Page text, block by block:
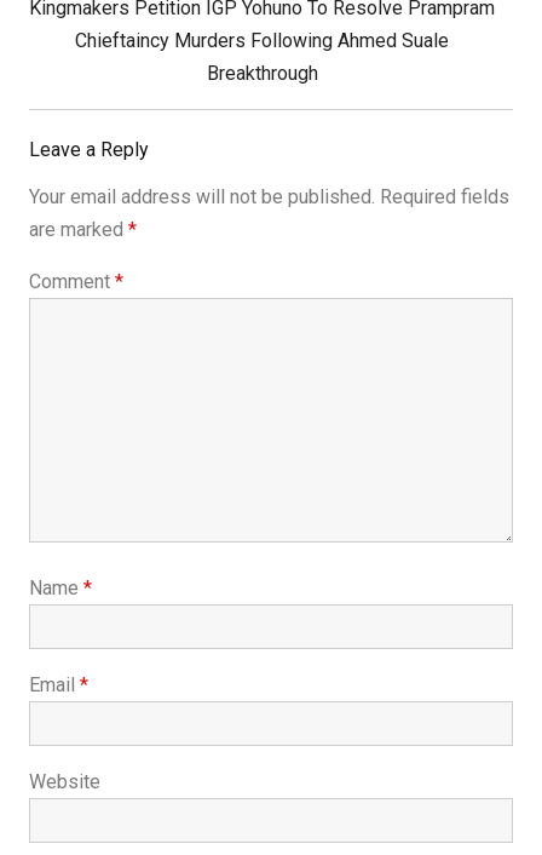
Next
Kingmakers Petition IGP Yohuno To Resolve Prampram
Chieftaincy Murders Following Ahmed Suale
Breakthrough
Leave a Reply
Your email address will not be published. Required fields
are marked *
Comment *
Name *
Email *
Website